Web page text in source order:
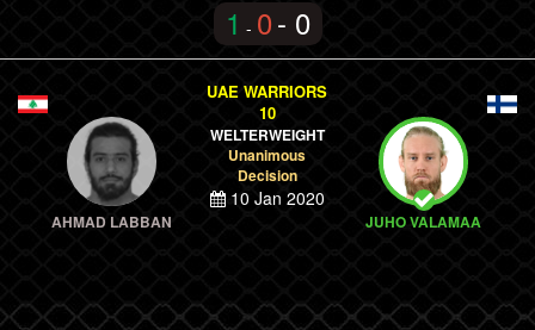
1 - 0- 0
AHMAD LABBAN
UAE WARRIORS
10
WELTERWEIGHT
Unanimous
Decision
10 Jan 2020
JUHO VALAMAA